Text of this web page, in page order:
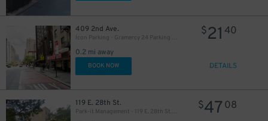
409 2nd Ave.
Icon Parking - Gramercy 24 Parking LLC Garage
0.2 mi away
$21 40
BOOK NOW DETAILS
119 E. 28th St.
Park-it Management - 119 E. 28th St. Lot
$47 08
37